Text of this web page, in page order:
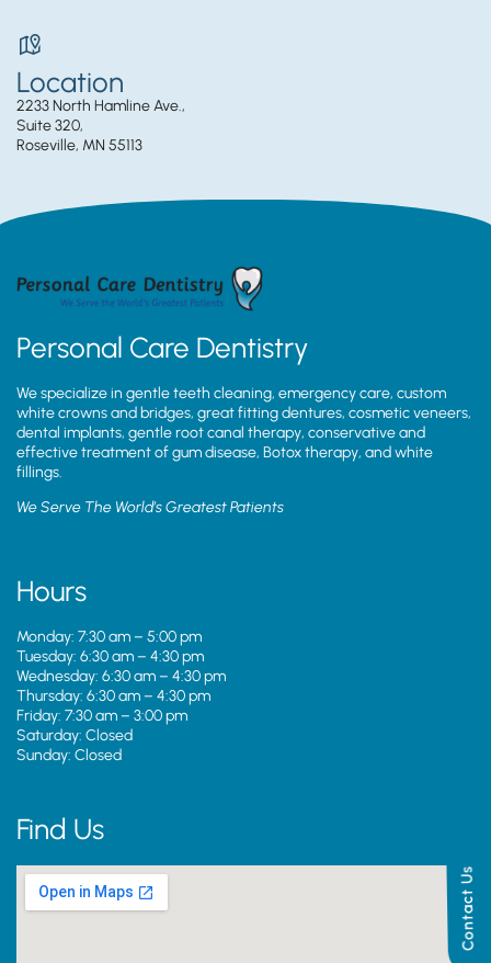
Contact Us
Location
2233 North Hamline Ave.,
Suite 320,
Roseville, MN 55113
Personal Care Dentistry
We specialize in gentle teeth cleaning, emergency care, custom
white crowns and bridges, great fitting dentures, cosmetic veneers,
dental implants, gentle root canal therapy, conservative and
effective treatment of gum disease, Botox therapy, and white
fillings.
We Serve The World’s Greatest Patients
Hours
Monday: 7:30 am – 5:00 pm
Tuesday: 6:30 am – 4:30 pm
Wednesday: 6:30 am – 4:30 pm
Thursday: 6:30 am – 4:30 pm
Friday: 7:30 am – 3:00 pm
Saturday: Closed
Sunday: Closed
Find Us